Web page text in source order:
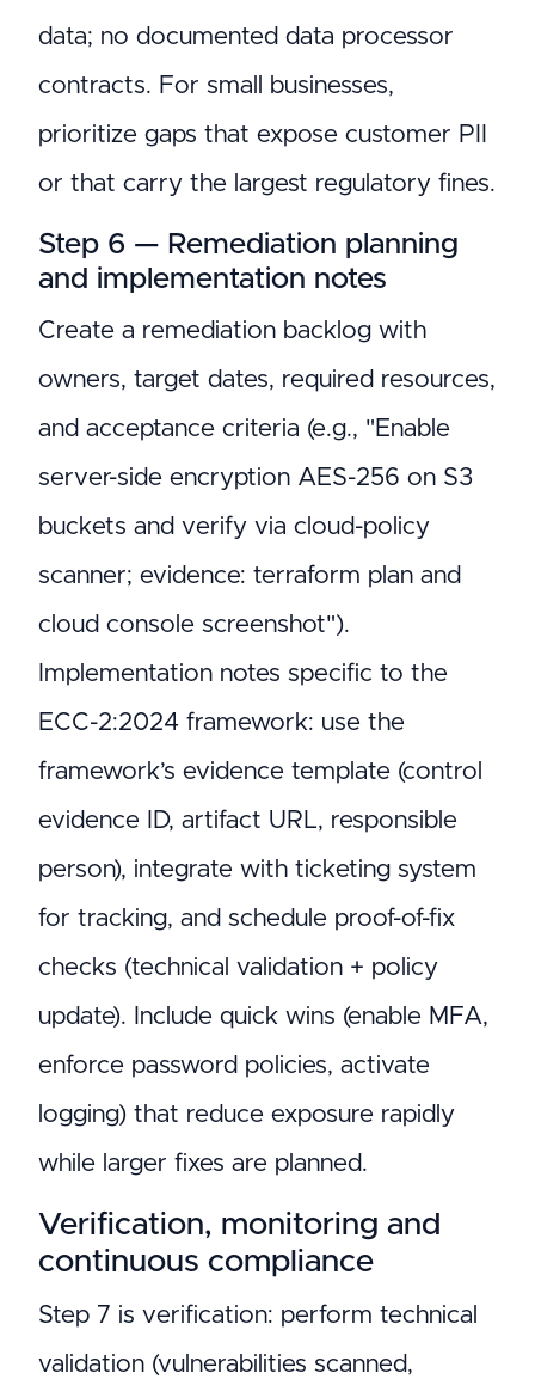
data; no documented data processor
contracts. For small businesses,
prioritize gaps that expose customer PII
or that carry the largest regulatory fines.
Step 6 — Remediation planning
and implementation notes
Create a remediation backlog with
owners, target dates, required resources,
and acceptance criteria (e.g., "Enable
server-side encryption AES-256 on S3
buckets and verify via cloud-policy
scanner; evidence: terraform plan and
cloud console screenshot").
Implementation notes specific to the
ECC-2:2024 framework: use the
framework’s evidence template (control
evidence ID, artifact URL, responsible
person), integrate with ticketing system
for tracking, and schedule proof-of-fix
checks (technical validation + policy
update). Include quick wins (enable MFA,
enforce password policies, activate
logging) that reduce exposure rapidly
while larger fixes are planned.
Verification, monitoring and
continuous compliance
Step 7 is verification: perform technical
validation (vulnerabilities scanned,